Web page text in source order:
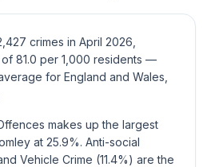
crimes in April 2026,
81.0 per 1,000 residents —
for England and Wales,
makes up the largest
at 25.9%. Anti-social
Vehicle Crime (11.4%) are the